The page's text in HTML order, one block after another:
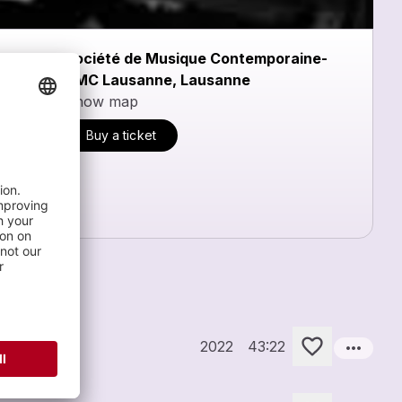
Société de Musique Contemporaine-
SMC Lausanne, Lausanne
Show map
Buy a ticket
2022 43:22 more_horiz